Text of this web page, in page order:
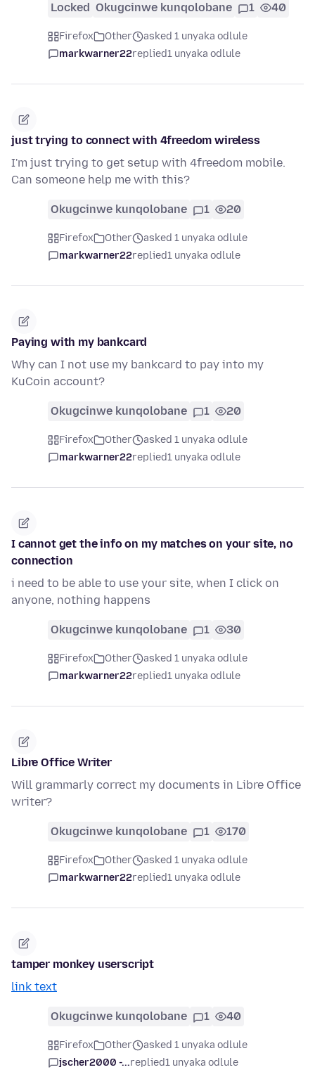
Locked Okugcinwe kunqolobane 1 40
Firefox Other
asked 1 unyaka odlule
markwarner22replied1 unyaka odlule
just trying to connect with 4freedom wireless
I'm just trying to get setup with 4freedom mobile.
Can someone help me with this?
Okugcinwe kunqolobane 1 20
Firefox Other
asked 1 unyaka odlule
markwarner22replied1 unyaka odlule
Paying with my bankcard
Why can I not use my bankcard to pay into my
KuCoin account?
Okugcinwe kunqolobane 1 20
Firefox Other
asked 1 unyaka odlule
markwarner22replied1 unyaka odlule
I cannot get the info on my matches on your site, no
connection
i need to be able to use your site, when I click on
anyone, nothing happens
Okugcinwe kunqolobane 1 30
Firefox Other
asked 1 unyaka odlule
markwarner22replied1 unyaka odlule
Libre Office Writer
Will grammarly correct my documents in Libre Office
writer?
Okugcinwe kunqolobane 1 170
Firefox Other
asked 1 unyaka odlule
markwarner22replied1 unyaka odlule
tamper monkey userscript
link text
Okugcinwe kunqolobane 1 40
Firefox Other
asked 1 unyaka odlule
jscher2000 -...replied1 unyaka odlule